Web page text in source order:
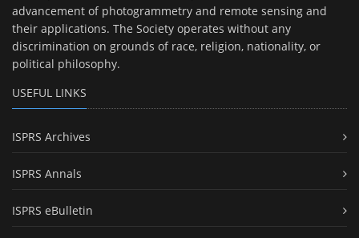
advancement of photogrammetry and remote sensing and
their applications. The Society operates without any
discrimination on grounds of race, religion, nationality, or
political philosophy.
USEFUL LINKS
ISPRS Archives
ISPRS Annals
ISPRS eBulletin